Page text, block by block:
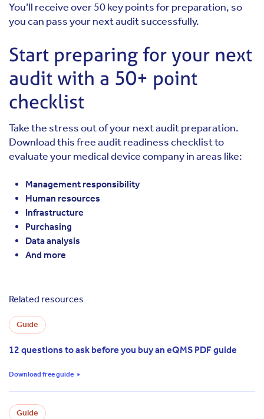
You’ll receive over 50 key points for preparation, so
you can pass your next audit successfully.
Start preparing for your next
audit with a 50+ point
checklist
Take the stress out of your next audit preparation.
Download this free audit readiness checklist to
evaluate your medical device company in areas like:
Management responsibility
Human resources
Infrastructure
Purchasing
Data analysis
And more
Related resources
Guide
12 questions to ask before you buy an eQMS PDF guide
Download free guide
Guide